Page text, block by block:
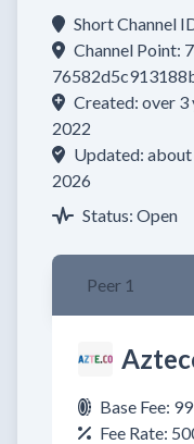
Short Channel
Channel Point:
Created: over 3
2022
Updated: about
2026
Status: Open
Peer 1
Base Fee:
Fee Rate: